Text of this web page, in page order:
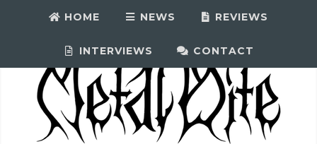
HOME NEWS REVIEWS
INTERVIEWS CONTACT